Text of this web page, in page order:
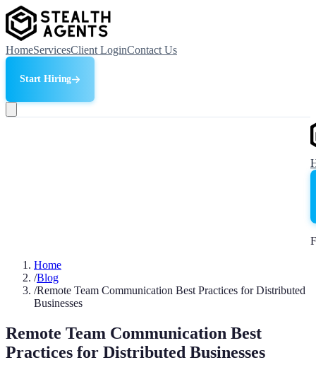
HomeServicesClient LoginContact Us
Start Hiring
Home
/Blog
/Remote Team Communication Best Practices for Distributed
Businesses
Remote Team Communication Best
Practices for Distributed Businesses